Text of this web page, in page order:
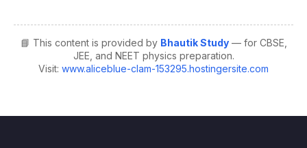
📘 This content is provided by Bhautik Study— for CBSE,
JEE, and NEET physics preparation.
Visit: www.aliceblue-clam-153295.hostingersite.com